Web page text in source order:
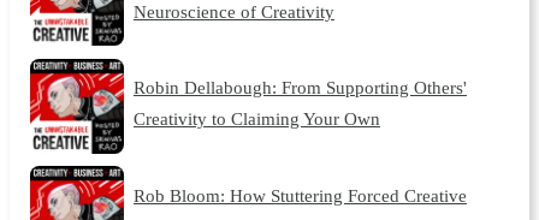
Neuroscience of Creativity
Robin Dellabough: From Supporting Others'
Creativity to Claiming Your Own
Rob Bloom: How Stuttering Forced Creative